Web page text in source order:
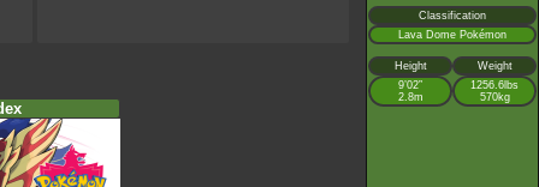
Classification
Lava Dome Pokémon
Height
Weight
9’02”
2.8m
1256.6lbs
570kg